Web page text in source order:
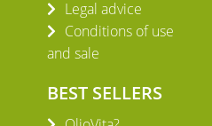
Legal advice
Conditions of use
and sale
BEST SELLERS